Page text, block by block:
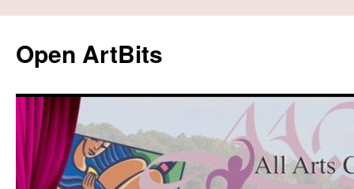
content
Open ArtBits